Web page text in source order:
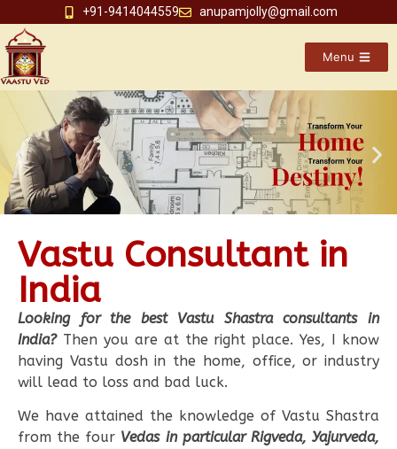
+91-9414044559 anupamjolly@gmail.com
Menu
Vastu Consultant in
India
Looking for the best Vastu Shastra consultants in
India?Then you are at the right place. Yes, I know
having Vastu dosh in the home, office, or industry
will lead to loss and bad luck.
We have attained the knowledge of Vastu Shastra
from the four Vedas in particular Rigveda, Yajurveda,